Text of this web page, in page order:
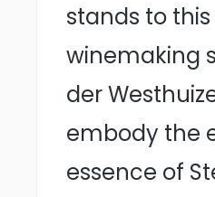
stands to
winemaking
der
embody the
essence of